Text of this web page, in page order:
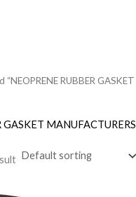
RUBBER GASKET
GASKET MANUFACTURERS